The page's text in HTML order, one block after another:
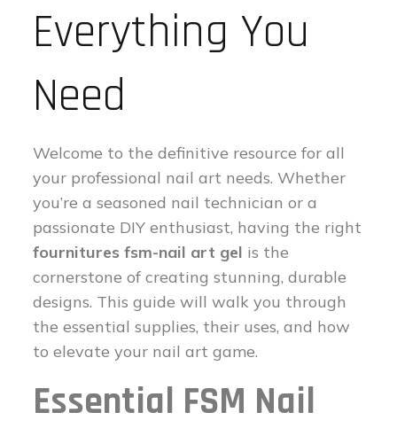
Everything You
Need
Welcome to the definitive resource for all
your professional nail art needs. Whether
you’re a seasoned nail technician or a
passionate DIY enthusiast, having the right
fournitures fsm-nail art gel is the
cornerstone of creating stunning, durable
designs. This guide will walk you through
the essential supplies, their uses, and how
to elevate your nail art game.
Essential FSM Nail